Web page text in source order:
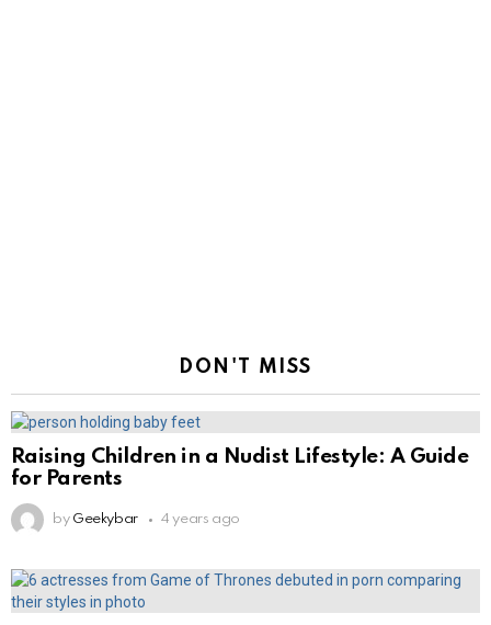
DON'T MISS
Raising Children in a Nudist Lifestyle: A Guide
for Parents
by Geekybar 4 years ago